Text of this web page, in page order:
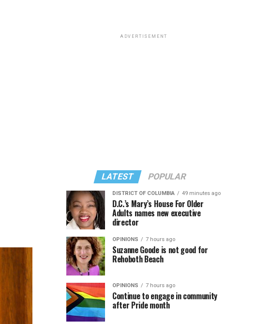
ADVERTISEMENT
LATEST POPULAR
DISTRICT OF COLUMBIA 49 minutes ago
D.C.’s Mary’s House For Older
Adults names new executive
director
OPINIONS 7 hours ago
Suzanne Goode is not good for
Rehoboth Beach
OPINIONS 7 hours ago
Continue to engage in community
after Pride month